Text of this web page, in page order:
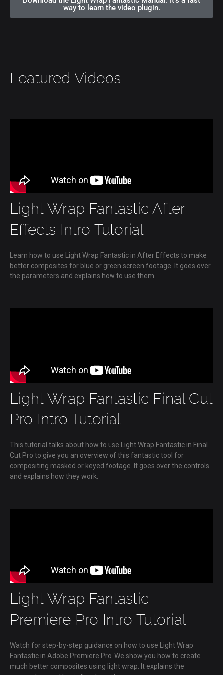
way to learn the video plugin.
Featured Videos
Light Wrap Fantastic After
Effects Intro Tutorial
Learn how to use Light Wrap Fantastic in After Effects to make
better composites for blue or green screen footage. It goes over
the parameters and explains how to use them.
Light Wrap Fantastic Final Cut
Pro Intro Tutorial
This tutorial talks about how to use Light Wrap Fantastic in Final
Cut Pro to give you an overview of this fantastic tool for
compositing masked or keyed footage. It goes over the controls
and explains how they work.
Light Wrap Fantastic
Premiere Pro Intro Tutorial
Watch for step-by-step guidance on how to use Light Wrap
Fantastic in Adobe Premiere Pro. We show you how to create
much better composites using light wrap. It explains the